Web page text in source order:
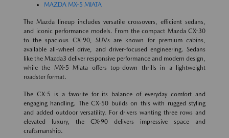
MAZDA MX-5 MIATA
The Mazda lineup includes versatile crossovers, efficient sedans,
and iconic performance models. From the compact Mazda CX-30
to the spacious CX-90, SUVs are known for premium cabins,
available all-wheel drive, and driver-focused engineering. Sedans
like the Mazda3 deliver responsive performance and modern design,
while the MX-5 Miata offers top-down thrills in a lightweight
roadster format.
The CX-5 is a favorite for its balance of everyday comfort and
engaging handling. The CX-50 builds on this with rugged styling
and added outdoor versatility. For drivers wanting three rows and
elevated luxury, the CX-90 delivers impressive space and
craftsmanship.